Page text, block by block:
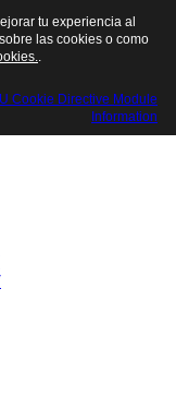
tu experiencia al
las cookies o como
.